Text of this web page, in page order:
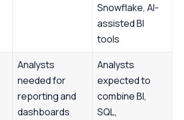
Snowflake, AI-
assisted BI
tools
Analysts
needed for
reporting and
dashboards
Analysts
expected to
combine BI,
SQL,